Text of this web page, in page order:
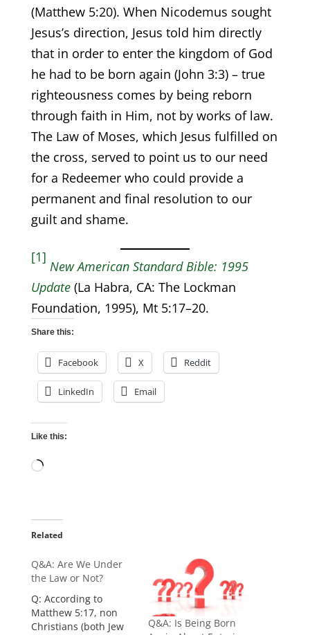
(Matthew 5:20). When Nicodemus sought
Jesus’s direction, Jesus told him directly
that in order to enter the kingdom of God
he had to be born again (John 3:3) – true
righteousness comes by being reborn
through faith in Him, not by works of law.
The Law of Moses, which Jesus fulfilled on
the cross, served to point us to our need
for a Redeemer who could provide a
permanent and final resolution to our
guilt and shame.
[1]
New American Standard Bible: 1995
Update(La Habra, CA: The Lockman
Foundation, 1995), Mt 5:17–20.
Share this:
Facebook X Reddit
LinkedIn Email
Like this:
Loading…
Related
Q&A: Are We Under
the Law or Not?
Q: According to
Matthew 5:17, non
Christians (both Jew
Q&A: Is Being Born